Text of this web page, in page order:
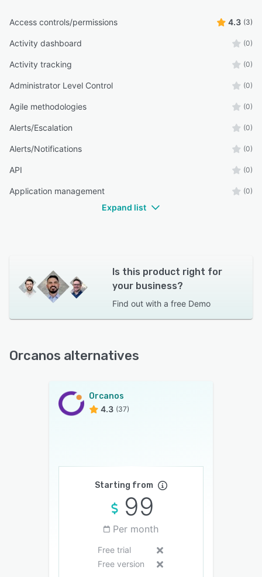
Access controls/permissions 4.3 (3)
Activity dashboard (0)
Activity tracking (0)
Administrator Level Control (0)
Agile methodologies (0)
Alerts/Escalation (0)
Alerts/Notifications (0)
API (0)
Application management (0)
Expand list
Is this product right for
your business?
Find out with a free Demo
Orcanos alternatives
Orcanos
4.3 (37)
Starting from
99
Per month
Free trial
Free version